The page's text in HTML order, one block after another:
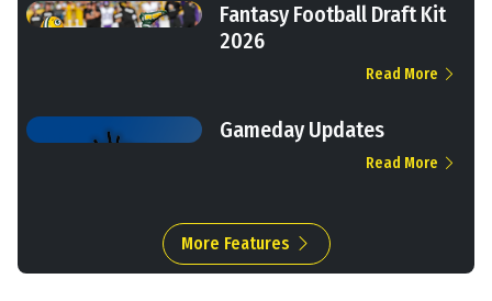
Fantasy Football Draft Kit
2026
Read More
Gameday Updates
Read More
More Features